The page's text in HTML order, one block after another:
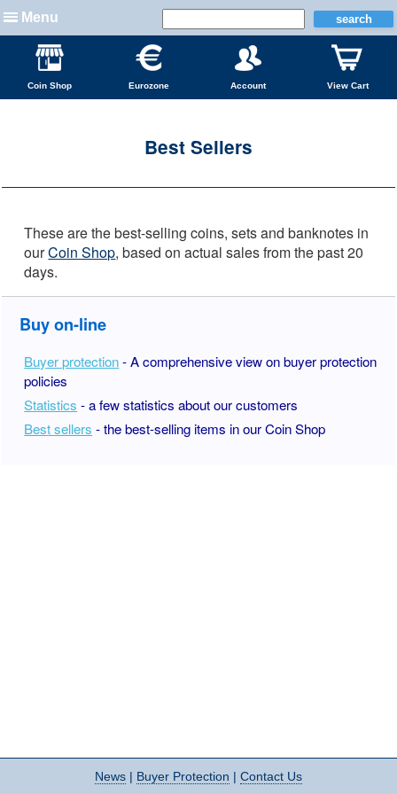
Menu
Coin Shop Eurozone Account View Cart
Best Sellers
These are the best-selling coins, sets and banknotes in
ourCoin Shop, based on actual sales from the past 20
days.
Buy on-line
Buyer protection- A comprehensive view on buyer protection
policies
Statistics - a few statistics about our customers
Best sellers - the best-selling items in our Coin Shop